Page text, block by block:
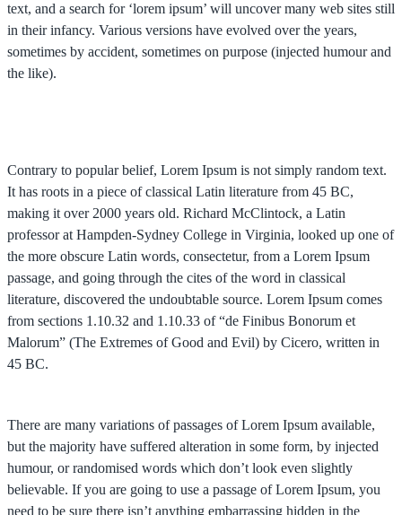
text, and a search for ‘lorem ipsum’ will uncover many web sites still
in their infancy. Various versions have evolved over the years,
sometimes by accident, sometimes on purpose (injected humour and
the like).
Contrary to popular belief, Lorem Ipsum is not simply random text.
It has roots in a piece of classical Latin literature from 45 BC,
making it over 2000 years old. Richard McClintock, a Latin
professor at Hampden-Sydney College in Virginia, looked up one of
the more obscure Latin words, consectetur, from a Lorem Ipsum
passage, and going through the cites of the word in classical
literature, discovered the undoubtable source. Lorem Ipsum comes
from sections 1.10.32 and 1.10.33 of “de Finibus Bonorum et
Malorum” (The Extremes of Good and Evil) by Cicero, written in
45 BC.
There are many variations of passages of Lorem Ipsum available,
but the majority have suffered alteration in some form, by injected
humour, or randomised words which don’t look even slightly
believable. If you are going to use a passage of Lorem Ipsum, you
need to be sure there isn’t anything embarrassing hidden in the